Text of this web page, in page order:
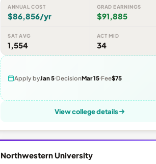
ANNUAL COST
$86,856/yr
GRAD EARNINGS
$91,885
SAT AVG
1,554
ACT MID
34
Apply byJan 5 DecisionMar 15 Fee$75
View college details
Northwestern University